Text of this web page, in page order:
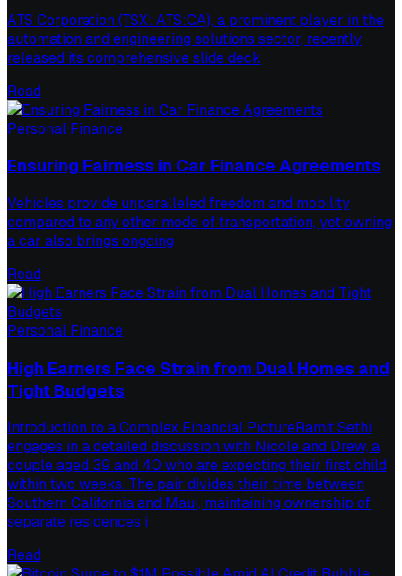
ATS Corporation (TSX: ATS:CA), a prominent player in the
automation and engineering solutions sector, recently
released its comprehensive slide deck
Read
Personal Finance
Ensuring Fairness in Car Finance Agreements
Vehicles provide unparalleled freedom and mobility
compared to any other mode of transportation, yet owning
a car also brings ongoing
Read
Personal Finance
High Earners Face Strain from Dual Homes and
Tight Budgets
Introduction to a Complex Financial PictureRamit Sethi
engages in a detailed discussion with Nicole and Drew, a
couple aged 39 and 40 who are expecting their first child
within two weeks. The pair divides their time between
Southern California and Maui, maintaining ownership of
separate residences i
Read